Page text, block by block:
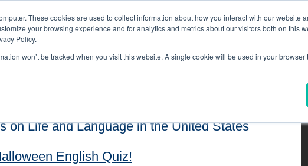
These cookies are used to collect information about how you interact with our website
your browsing experience and for analytics and metrics about our visitors both on this
Policy.
won’t be tracked when you visit this website. A single cookie will be used in your
on Life and Language in the United States
English Quiz!